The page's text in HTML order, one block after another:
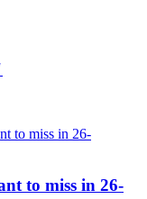
to miss in 26-